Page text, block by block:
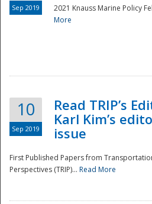
Sep 2019 2021 Knauss Marine Policy
More
10
Sep 2019
Read TRIP’s
Karl Kim’s
issue
First Published Papers from
Perspectives (TRIP)... Read More